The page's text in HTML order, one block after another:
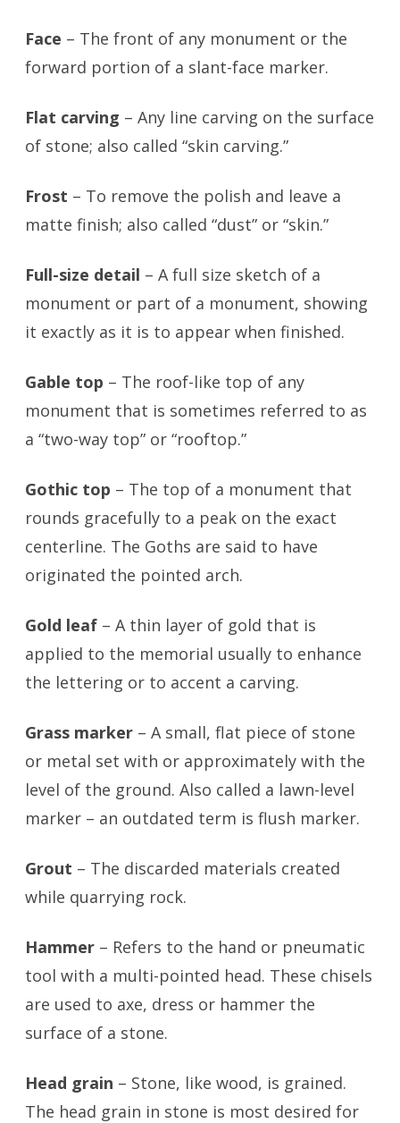
Face – The front of any monument or the
forward portion of a slant-face marker.
Flat carving – Any line carving on the surface
of stone; also called “skin carving.”
Frost – To remove the polish and leave a
matte finish; also called “dust” or “skin.”
Full-size detail – A full size sketch of a
monument or part of a monument, showing
it exactly as it is to appear when finished.
Gable top – The roof-like top of any
monument that is sometimes referred to as
a “two-way top” or “rooftop.”
Gothic top – The top of a monument that
rounds gracefully to a peak on the exact
centerline. The Goths are said to have
originated the pointed arch.
Gold leaf – A thin layer of gold that is
applied to the memorial usually to enhance
the lettering or to accent a carving.
Grass marker – A small, flat piece of stone
or metal set with or approximately with the
level of the ground. Also called a lawn-level
marker – an outdated term is flush marker.
Grout – The discarded materials created
while quarrying rock.
Hammer – Refers to the hand or pneumatic
tool with a multi-pointed head. These chisels
are used to axe, dress or hammer the
surface of a stone.
Head grain – Stone, like wood, is grained.
The head grain in stone is most desired for